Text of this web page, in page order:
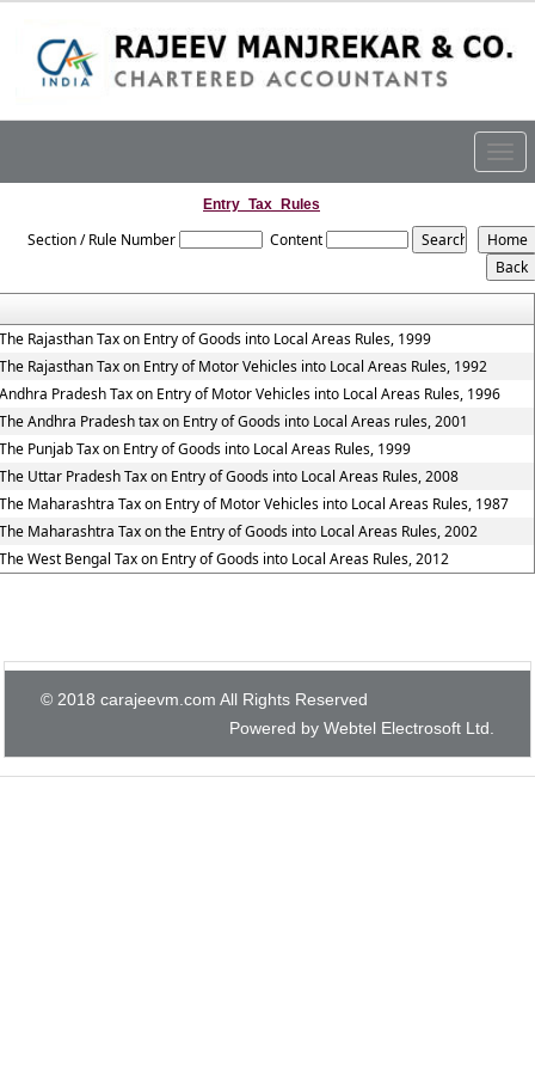
Entry_Tax_Rules
Section / Rule Number Content
Rajasthan Tax on Entry of Goods into Local Areas Rules, 1999
Rajasthan Tax on Entry of Motor Vehicles into Local Areas Rules, 1992
Pradesh Tax on Entry of Motor Vehicles into Local Areas Rules, 1996
Andhra Pradesh tax on Entry of Goods into Local Areas rules, 2001
Punjab Tax on Entry of Goods into Local Areas Rules, 1999
Uttar Pradesh Tax on Entry of Goods into Local Areas Rules, 2008
Maharashtra Tax on Entry of Motor Vehicles into Local Areas Rules, 1987
Maharashtra Tax on the Entry of Goods into Local Areas Rules, 2002
West Bengal Tax on Entry of Goods into Local Areas Rules, 2012
© 2018 carajeevm.com All Rights Reserved
Powered by Webtel Electrosoft Ltd.